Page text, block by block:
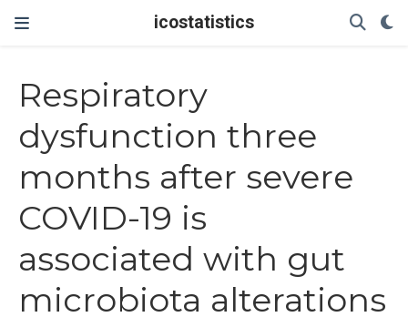
icostatistics
Respiratory
dysfunction three
months after severe
COVID-19 is
associated with gut
microbiota alterations